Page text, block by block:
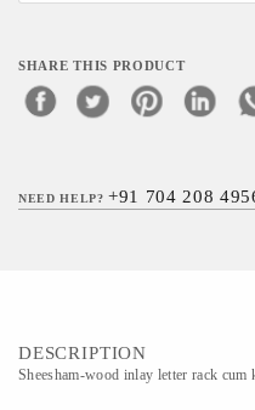
SHARE THIS PRODUCT
NEED HELP?+91 704 208
DESCRIPTION
Sheesham-wood inlay letter rack cum